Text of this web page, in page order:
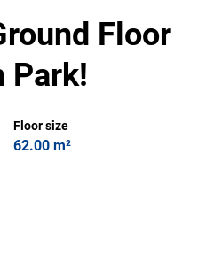
Floor
Park!
Floor size
62.00 m²